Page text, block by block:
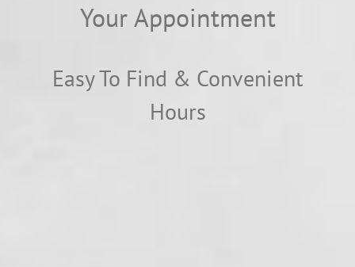
Your Appointment
Easy To Find & Convenient
Hours